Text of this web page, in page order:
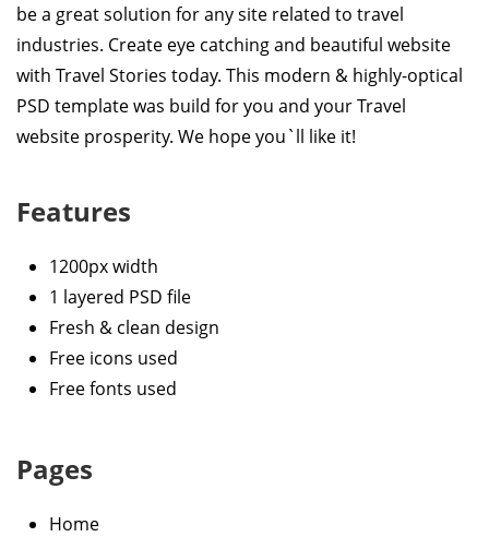
be a great solution for any site related to travel
industries. Create eye catching and beautiful website
with Travel Stories today. This modern & highly-optical
PSD template was build for you and your Travel
website prosperity. We hope you`ll like it!
Features
1200px width
1 layered PSD file
Fresh & clean design
Free icons used
Free fonts used
Pages
Home